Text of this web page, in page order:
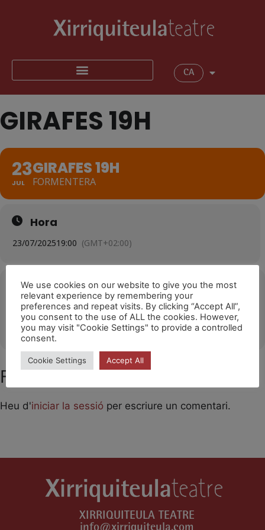
CA
GIRAFES 19H
23
JUL
GIRAFES 19H
FORMENTERA
Hora
23/07/202519:00 (GMT+02:00)
Ubicació
FORMENTERA
OTHER EVENTS
Feu un comentari
Heu d'iniciar la sessió per escriure un comentari.
XIRRIQUITEULA TEATRE
We use cookies on our website to give you the most
relevant experience by remembering your
preferences and repeat visits. By clicking “Accept All”,
you consent to the use of ALL the cookies. However,
you may visit "Cookie Settings" to provide a controlled
consent.
Cookie Settings Accept All